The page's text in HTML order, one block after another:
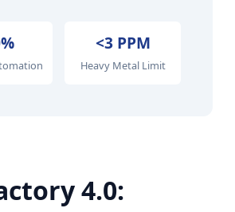
<3 PPM
Heavy Metal Limit
4.0: